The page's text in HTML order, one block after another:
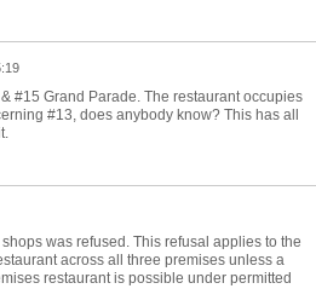
#15 Grand Parade. The restaurant occupies
#13, does anybody know? This has all
was refused. This refusal applies to the
across all three premises unless a
restaurant is possible under permitted